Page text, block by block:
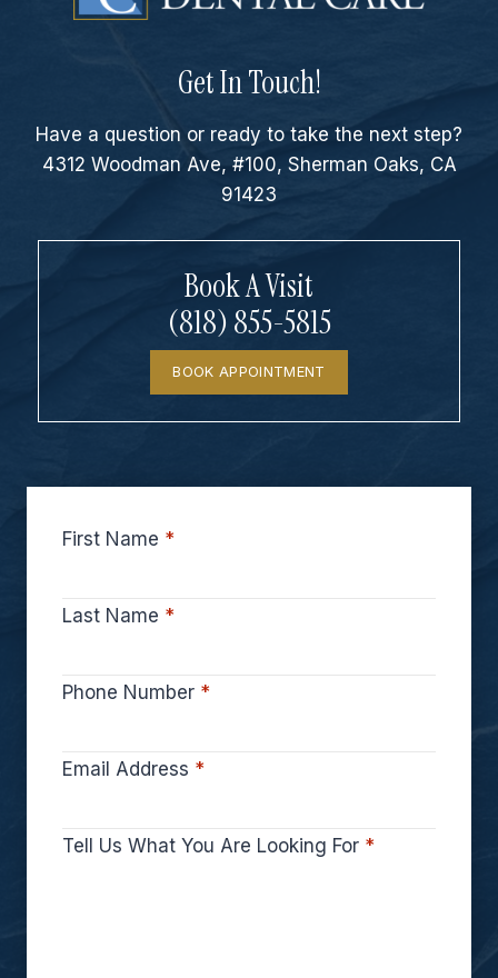
Get In Touch!
Have a question or ready to take the next step?
4312 Woodman Ave, #100, Sherman Oaks, CA
91423
Book A Visit
(818) 855-5815
BOOK APPOINTMENT
First Name *
Last Name *
Phone Number *
Email Address *
Tell Us What You Are Looking For *